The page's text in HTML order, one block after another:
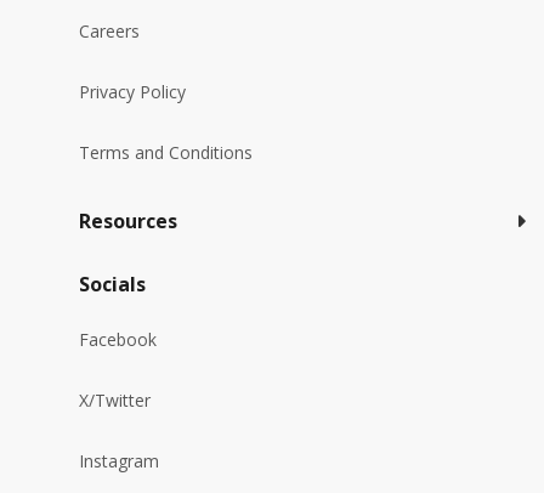
Careers
Privacy Policy
Terms and Conditions
Resources
Socials
Facebook
X/Twitter
Instagram